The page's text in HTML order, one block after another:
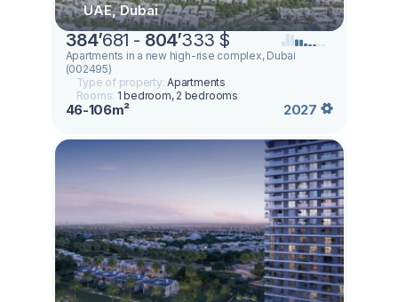
UAE, Dubai
384’681 - 804’333 $
Apartments in a new high-rise complex, Dubai
(002495)
Type of property:Apartments
Rooms: 1 bedroom, 2 bedrooms
46-106m² 2027